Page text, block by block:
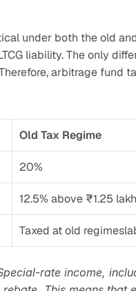
under both the old
liability. The only
arbitrage fund
Old Tax Regime
20%
12.5% above ₹1.25 lakh
Taxed at old
rate income,